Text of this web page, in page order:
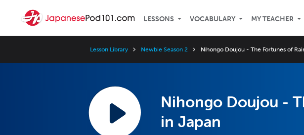
LESSONS VOCABULARY MY TEACHER
Lesson Library Newbie Season 2 Nihongo Doujou - The Fortunes of
Nihongo Doujou -
in Japan